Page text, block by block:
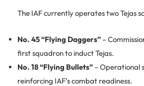
The IAF currently operates two Tejas
No. 45 “Flying Daggers” –
first squadron to induct Tejas.
No. 18 “Flying Bullets” – Operational
reinforcing IAF’s combat readiness.